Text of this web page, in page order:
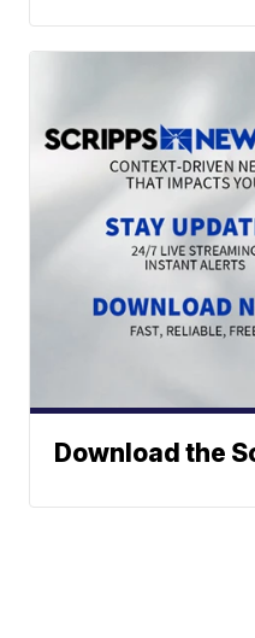
Download the